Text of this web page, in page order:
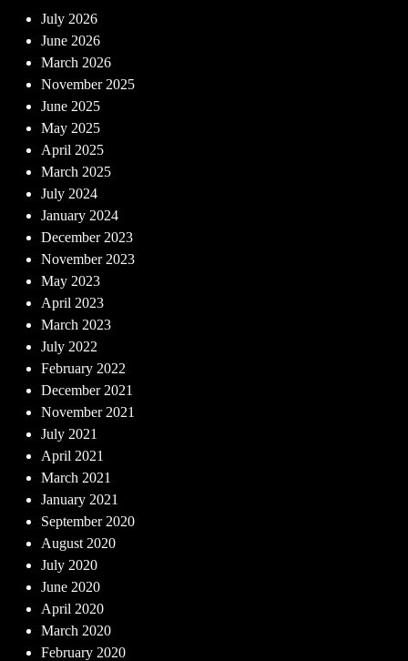
July 2026
June 2026
March 2026
November 2025
June 2025
May 2025
April 2025
March 2025
July 2024
January 2024
December 2023
November 2023
May 2023
April 2023
March 2023
July 2022
February 2022
December 2021
November 2021
July 2021
April 2021
March 2021
January 2021
September 2020
August 2020
July 2020
June 2020
April 2020
March 2020
February 2020